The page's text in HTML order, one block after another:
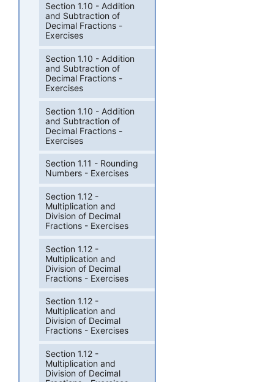
Section 1.10 - Addition
and Subtraction of
Decimal Fractions -
Exercises
Section 1.10 - Addition
and Subtraction of
Decimal Fractions -
Exercises
Section 1.10 - Addition
and Subtraction of
Decimal Fractions -
Exercises
Section 1.11 - Rounding
Numbers - Exercises
Section 1.12 -
Multiplication and
Division of Decimal
Fractions - Exercises
Section 1.12 -
Multiplication and
Division of Decimal
Fractions - Exercises
Section 1.12 -
Multiplication and
Division of Decimal
Fractions - Exercises
Section 1.12 -
Multiplication and
Division of Decimal